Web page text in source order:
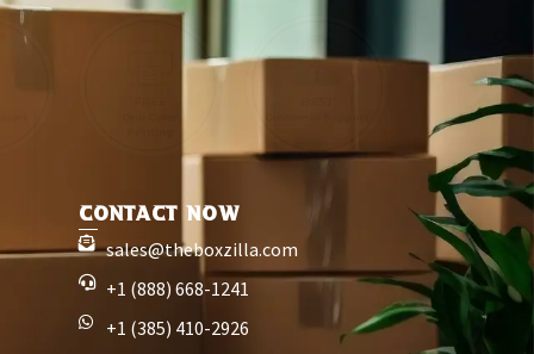
CONTACT NOW
sales@theboxzilla.com
+1 (888) 668-1241
+1 (385) 410-2926